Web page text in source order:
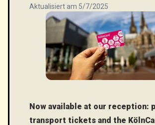
Aktualisiert am 5/7/2025
Now available at our reception:
transport tickets and the